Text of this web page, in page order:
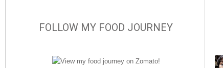
FOLLOW MY FOOD JOURNEY